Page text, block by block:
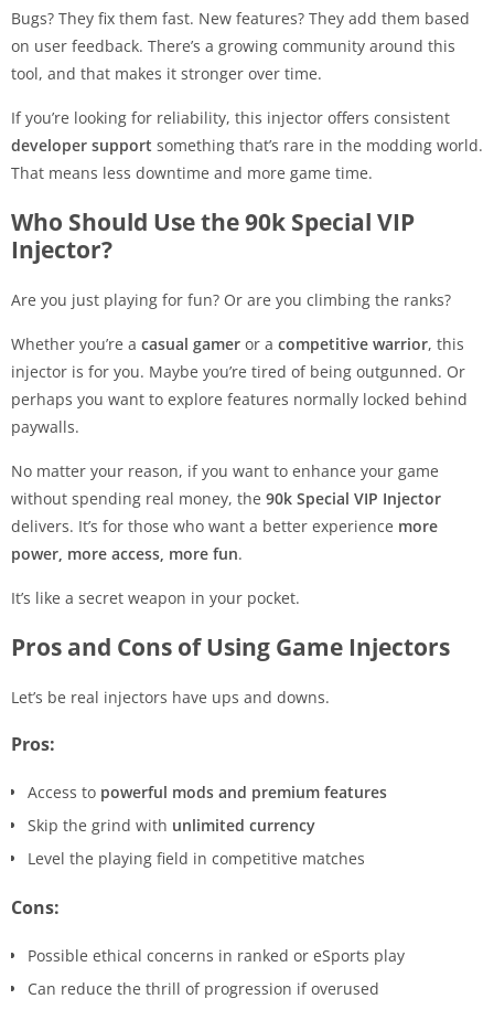
Bugs? They fix them fast. New features? They add them based
on user feedback. There’s a growing community around this
tool, and that makes it stronger over time.
If you’re looking for reliability, this injector offers consistent
developer support something that’s rare in the modding world.
That means less downtime and more game time.
Who Should Use the 90k Special VIP
Injector?
Are you just playing for fun? Or are you climbing the ranks?
Whether you’re a casual gamer or a competitive warrior, this
injector is for you. Maybe you’re tired of being outgunned. Or
perhaps you want to explore features normally locked behind
paywalls.
No matter your reason, if you want to enhance your game
without spending real money, the 90k Special VIP Injector
delivers. It’s for those who want a better experience more
power, more access, more fun.
It’s like a secret weapon in your pocket.
Pros and Cons of Using Game Injectors
Let’s be real injectors have ups and downs.
Pros:
Access to powerful mods and premium features
Skip the grind with unlimited currency
Level the playing field in competitive matches
Cons:
Possible ethical concerns in ranked or eSports play
Can reduce the thrill of progression if overused